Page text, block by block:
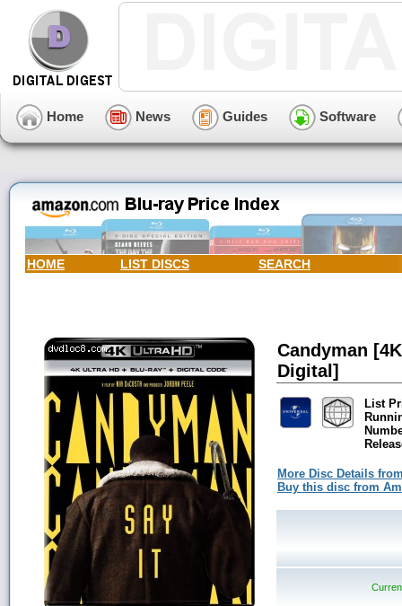
Home News Guides Software
HOME LIST DISCS SEARCH
Candyman
Digital]
List
More Disc Details
Buy this disc from